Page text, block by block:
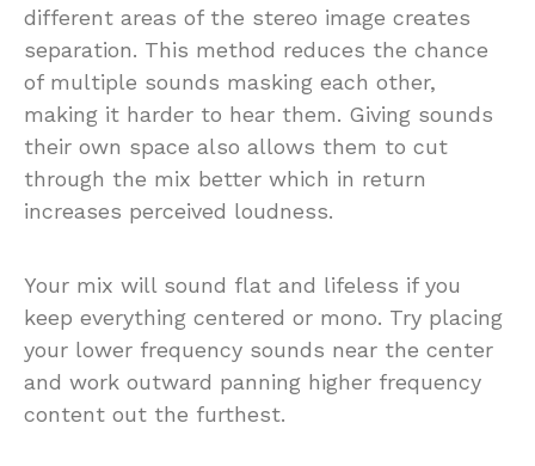
different areas of the stereo image creates
separation. This method reduces the chance
of multiple sounds masking each other,
making it harder to hear them. Giving sounds
their own space also allows them to cut
through the mix better which in return
increases perceived loudness.
Your mix will sound flat and lifeless if you
keep everything centered or mono. Try placing
your lower frequency sounds near the center
and work outward panning higher frequency
content out the furthest.